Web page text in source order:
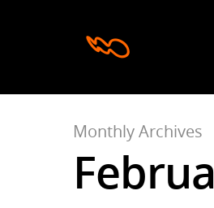
Hit enter to
Monthly Archives